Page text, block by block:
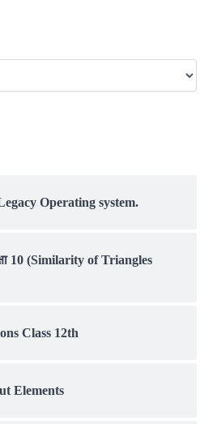
Operating system.
10 (Similarity of Triangles
Class 12th
Elements